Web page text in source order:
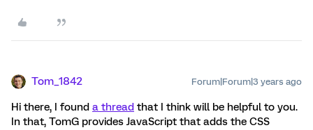
Tom_1842 Forum|Forum|3 years ago
Hi there, I found a thread that I think will be helpful to you.
In that, TomG provides JavaScript that adds the CSS